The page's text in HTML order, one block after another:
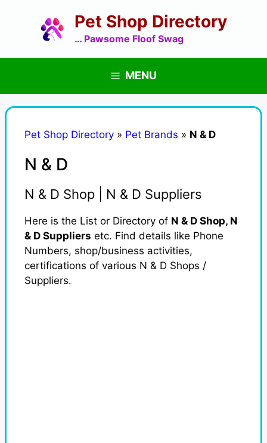
Pet Shop Directory
… Pawsome Floof Swag
MENU
Pet Shop Directory » Pet Brands » N & D
N & D
N & D Shop | N & D Suppliers
Here is the List or Directory of N & D Shop, N
& D Suppliers etc. Find details like Phone
Numbers, shop/business activities,
certifications of various N & D Shops /
Suppliers.